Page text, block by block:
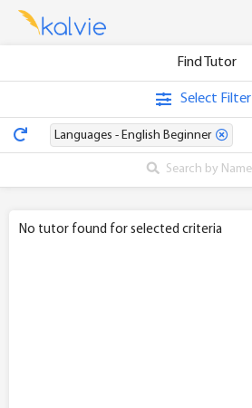
Become a tutor
Log In
Find Tutor
Select Filter
Languages - English Beginner
No tutor found for selected criteria